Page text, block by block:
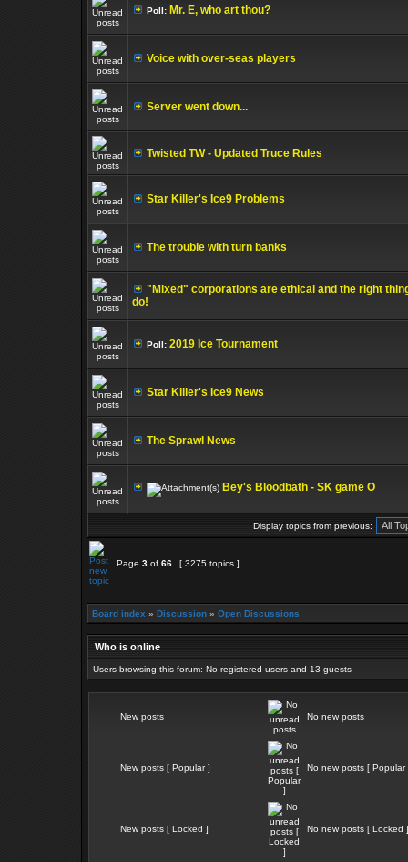
Poll: Mr. E, who art thou?
Voice with over-seas players
Server went down...
Twisted TW - Updated Truce Rules
Star Killer's Ice9 Problems
The trouble with turn banks
"Mixed" corporations are ethical and the right
do!
Poll: 2019 Ice Tournament
Star Killer's Ice9 News
The Sprawl News
Bey's Bloodbath - SK game O
Display topics from previous:
Page 3 of 66 [ 3275 topics ]
Board index » Discussion » Open Discussions
Who is online
Users browsing this forum: No registered users and 13 guests
New posts No new posts
New posts [ Popular ] No new posts [ Popular
New posts [ Locked ] No new posts [ Locked ]